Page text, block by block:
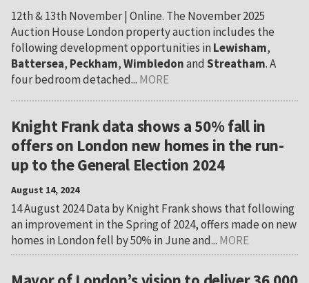
12th & 13th November | Online. The November 2025
Auction House London property auction includes the
following development opportunities in Lewisham,
Battersea, Peckham,Wimbledonand Streatham. A
four bedroom detached... MORE
Knight Frank data shows a 50% fall in
offers on London new homes in the run-
up to the General Election 2024
August 14, 2024
14 August 2024 Data by Knight Frank shows that following
an improvement in the Spring of 2024, offers made on new
homes in London fell by 50% in June and... MORE